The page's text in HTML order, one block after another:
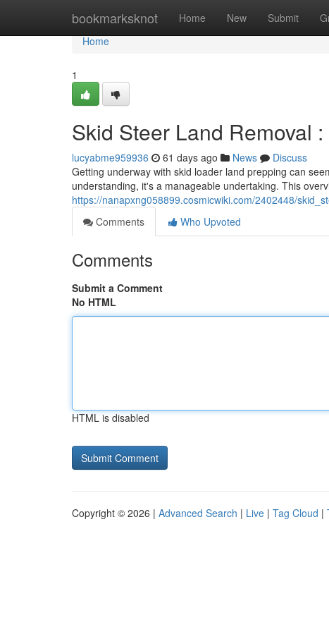
bookmarksknot Home New Submit
Home
Home
1
Skid Steer Land Removal
lucyabme959936 61 days ago News
Discuss
Getting underway with skid loader land prepping can
understanding, it's a manageable undertaking. This
https://nanapxng058899.cosmicwiki.com/2402448/
Comments
Who Upvoted
Comments
Submit a Comment
No HTML
HTML is disabled
Copyright © 2026 | Advanced Search | Live | Tag Cloud |